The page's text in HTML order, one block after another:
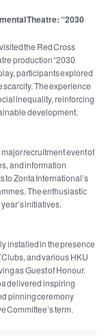
Theatre: “2030
the Red Cross
production “2030
participants explored
The experience
inequality, reinforcing
development.
recruitment event of
and information
to Zonta International’s
The enthusiastic
initiatives.
installed in the presence
and various HKU
as Guest of Honour.
delivered inspiring
pinning ceremony
Committee’s term.